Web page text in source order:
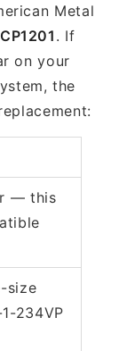
Metal
. If
on your
the
— this
size
234VP